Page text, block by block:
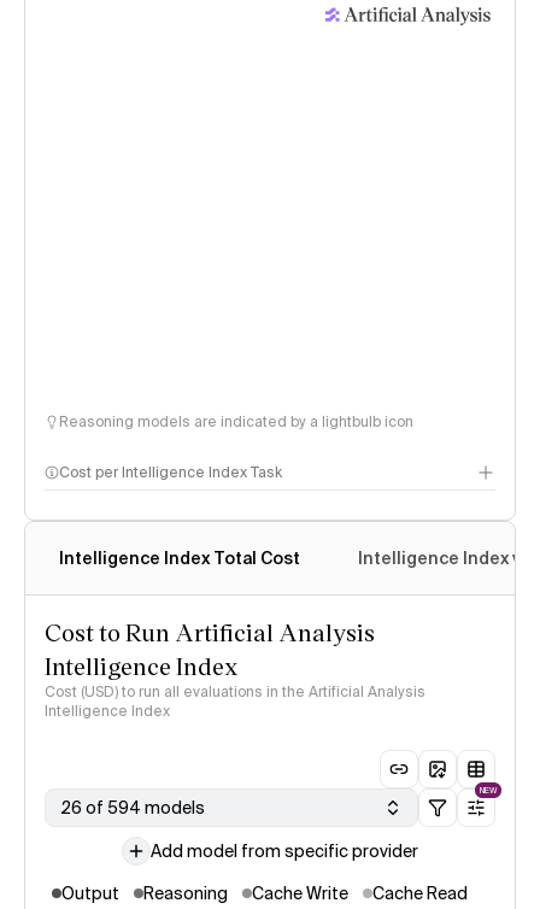
Reasoning models are indicated by a lightbulb icon
Cost per Intelligence Index Task
Intelligence Index Total Cost Intelligence Index vs.
Cost to Run Artificial Analysis
Intelligence Index
Cost (USD) to run all evaluations in the Artificial Analysis
Intelligence Index
26 of 594 models
NEW
Add model from specific provider
Output
Reasoning Cache Write Cache Read